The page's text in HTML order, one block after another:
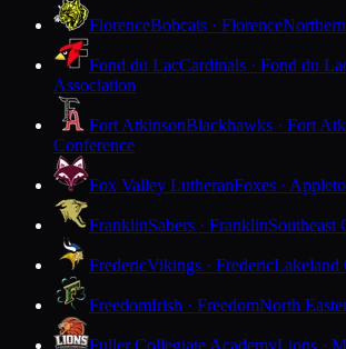
FlorenceBobcats · Florence
Fond du LacCardinals · Fond du
Association
Fort AtkinsonBlackhawks · Fort
Conference
Fox Valley LutheranFoxes ·
FranklinSabers · FranklinSoutheast
FredericVikings · FredericLakeland
FreedomIrish · FreedomNorth
Fuller Collegiate AcademyLions ·